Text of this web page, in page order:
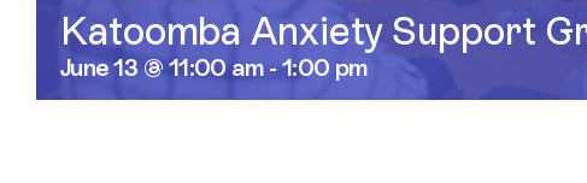
Katoomba Anxiety Support
June 13 @ 11:00 am- 1:00 pm